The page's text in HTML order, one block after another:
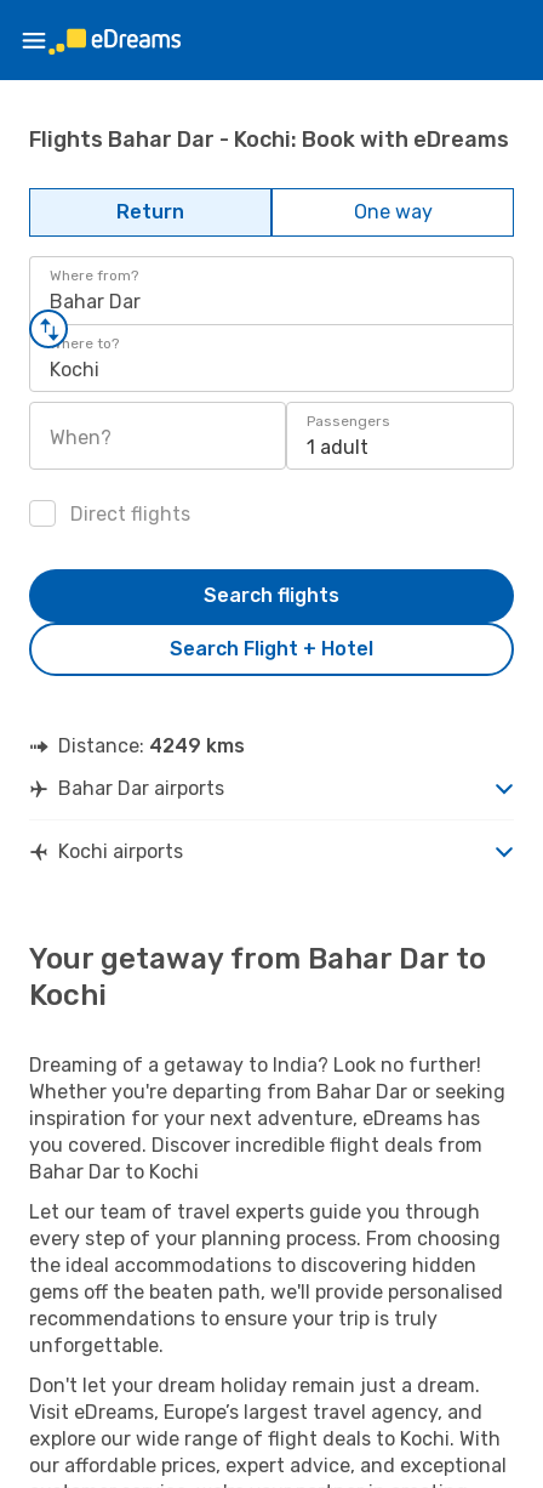
Flights Bahar Dar - Kochi: Book with eDreams
Return One way
Where from?
Bahar Dar
Where to?
Kochi
When?
Passengers
1 adult
Direct flights
Search Flight + Hotel
Search flights
Distance: 4249 kms
Bahar Dar airports
Kochi airports
Your getaway from Bahar Dar to
Kochi
Dreaming of a getaway to India? Look no further!
Whether you're departing from Bahar Dar or seeking
inspiration for your next adventure, eDreams has
you covered. Discover incredible flight deals from
Bahar Dar to Kochi
Let our team of travel experts guide you through
every step of your planning process. From choosing
the ideal accommodations to discovering hidden
gems off the beaten path, we'll provide personalised
recommendations to ensure your trip is truly
unforgettable.
Don't let your dream holiday remain just a dream.
Visit eDreams, Europe’s largest travel agency, and
explore our wide range of flight deals to Kochi. With
our affordable prices, expert advice, and exceptional